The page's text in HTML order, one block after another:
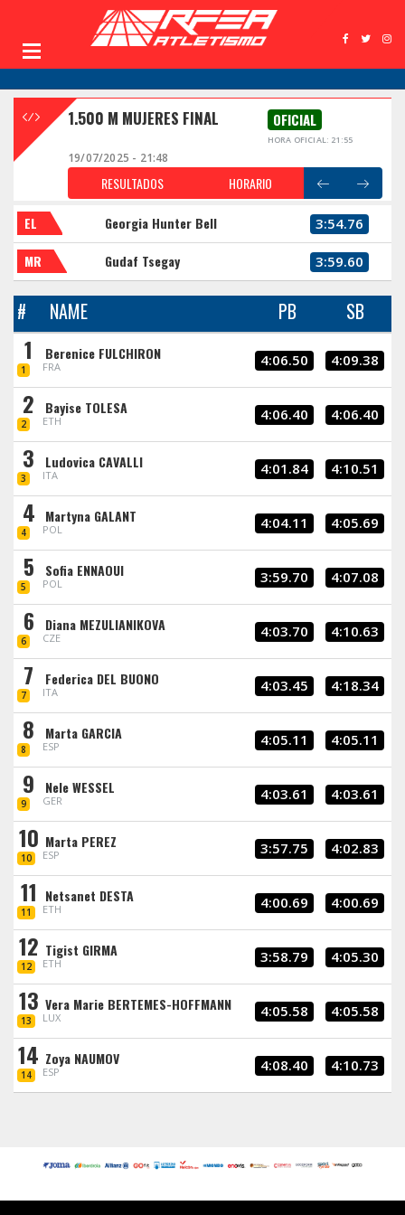
1.500 M MUJERES FINAL OFICIAL
HORA OFICIAL: 21:55
19/07/2025 - 21:48
RESULTADOS HORARIO
EL Georgia Hunter Bell 3:54.76
MR Gudaf Tsegay 3:59.60
# NAME PB SB
1
1
Berenice FULCHIRON
FRA 4:06.50 4:09.38
2
2
Bayise TOLESA
ETH 4:06.40 4:06.40
3
3
Ludovica CAVALLI
ITA 4:01.84 4:10.51
4
4
Martyna GALANT
POL 4:04.11 4:05.69
5
5
Sofia ENNAOUI
POL 3:59.70 4:07.08
6
6
Diana MEZULIANIKOVA
CZE 4:03.70 4:10.63
7
7
Federica DEL BUONO
ITA 4:03.45 4:18.34
8
8
Marta GARCIA
ESP 4:05.11 4:05.11
9
9
Nele WESSEL
GER 4:03.61 4:03.61
10
10
Marta PEREZ
ESP 3:57.75 4:02.83
11
11
Netsanet DESTA
ETH 4:00.69 4:00.69
12
12
Tigist GIRMA
ETH 3:58.79 4:05.30
13
13
Vera Marie BERTEMES-HOFFMANN
LUX 4:05.58 4:05.58
14
14
Zoya NAUMOV
ESP 4:08.40 4:10.73